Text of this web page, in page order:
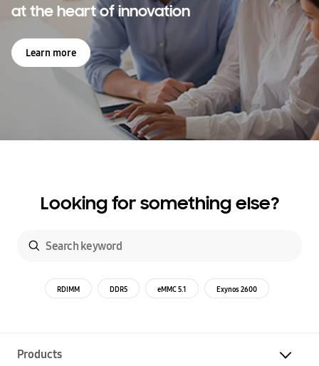
at the heart of innovation
Learn more
Looking for something else?
RDIMM DDR5 eMMC 5.1 Exynos 2600
Products